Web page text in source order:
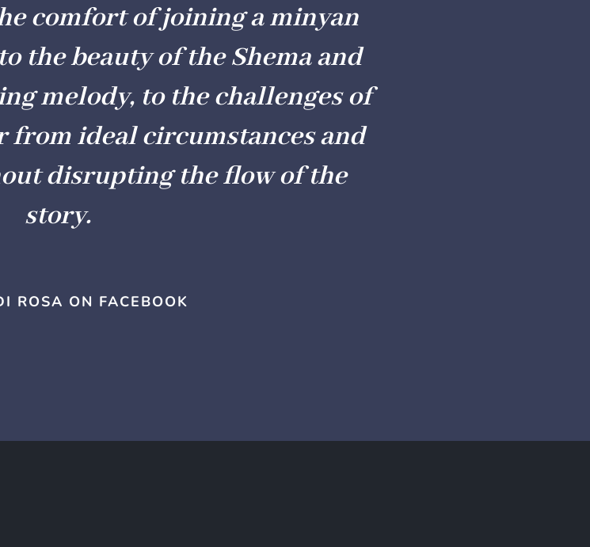
comfort of joining a minyan
the beauty of the Shema and
melody, to the challenges of
from ideal circumstances and
disrupting the flow of the
story.
ROSA ON FACEBOOK